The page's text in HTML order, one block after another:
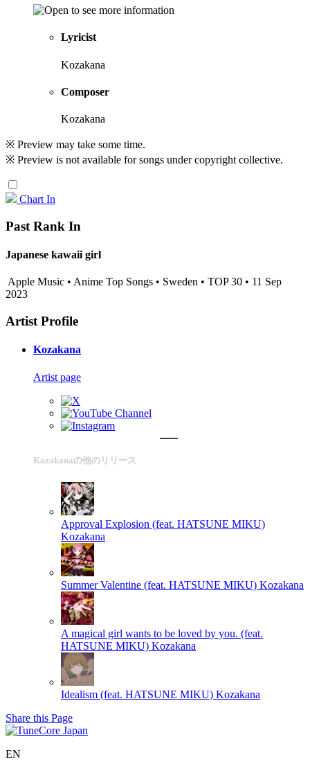
Lyricist
Kozakana
Composer
Kozakana
※ Preview may take some time.
※ Preview is not available for songs under copyright collective.
Chart In
Past Rank In
Japanese kawaii girl
Apple Music • Anime Top Songs • Sweden • TOP 30 • 11 Sep
2023
Artist Profile
Kozakana
Artist page
Kozakanaの他のリリース
Approval Explosion (feat. HATSUNE MIKU)
Kozakana
Summer Valentine (feat. HATSUNE MIKU) Kozakana
A magical girl wants to be loved by you. (feat.
HATSUNE MIKU) Kozakana
Idealism (feat. HATSUNE MIKU) Kozakana
Share this Page
EN